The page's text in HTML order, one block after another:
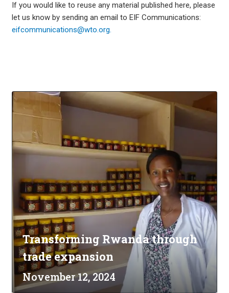
If you would like to reuse any material published here, please
let us know by sending an email to EIF Communications:
eifcommunications@wto.org.
Transforming Rwanda through
trade expansion
November 12, 2024